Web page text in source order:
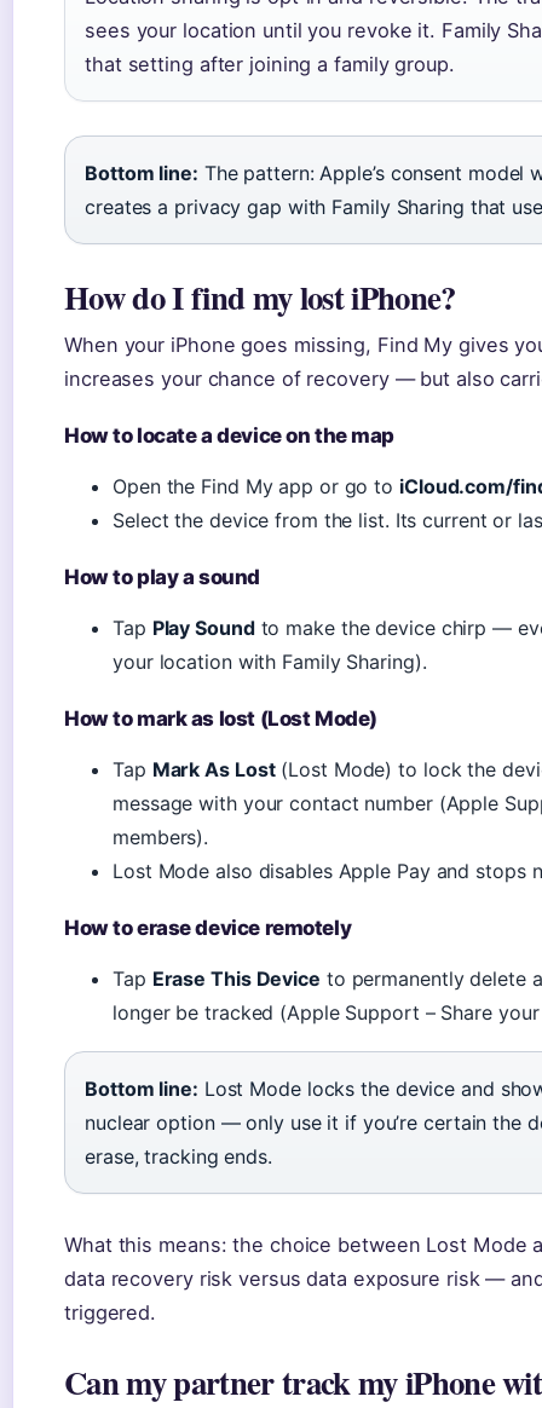
sees your location until you revoke it. Family
that setting after joining a family group.
Bottom line: The pattern: Apple’s consent
creates a privacy gap with Family Sharing that
How do I find my lost iPhone?
When your iPhone goes missing, Find My gives
increases your chance of recovery — but also
How to locate a device on the map
Open the Find My app or go to iCloud.com/
Select the device from the list. Its current or
How to play a sound
Tap Play Soundto make the device chirp —
your location with Family Sharing).
How to mark as lost (Lost Mode)
Tap Mark As Lost(Lost Mode) to lock the
message with your contact number (Apple
members).
Lost Mode also disables Apple Pay and stops
How to erase device remotely
Tap Erase This Device to permanently delete
longer be tracked (Apple Support – Share
Bottom line: Lost Mode locks the device and
nuclear option — only use it if you’re certain the
erase, tracking ends.
What this means: the choice between Lost Mode
data recovery risk versus data exposure risk —
triggered.
Can my partner track my iPhone